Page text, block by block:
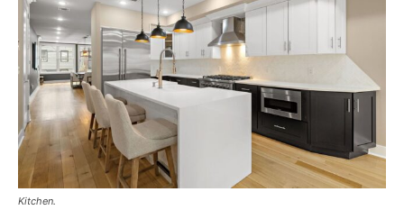
Kitchen.